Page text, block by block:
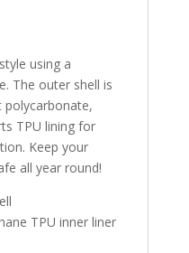
using a
The outer shell is
TPU lining for
Keep your
all year round!
TPU inner liner